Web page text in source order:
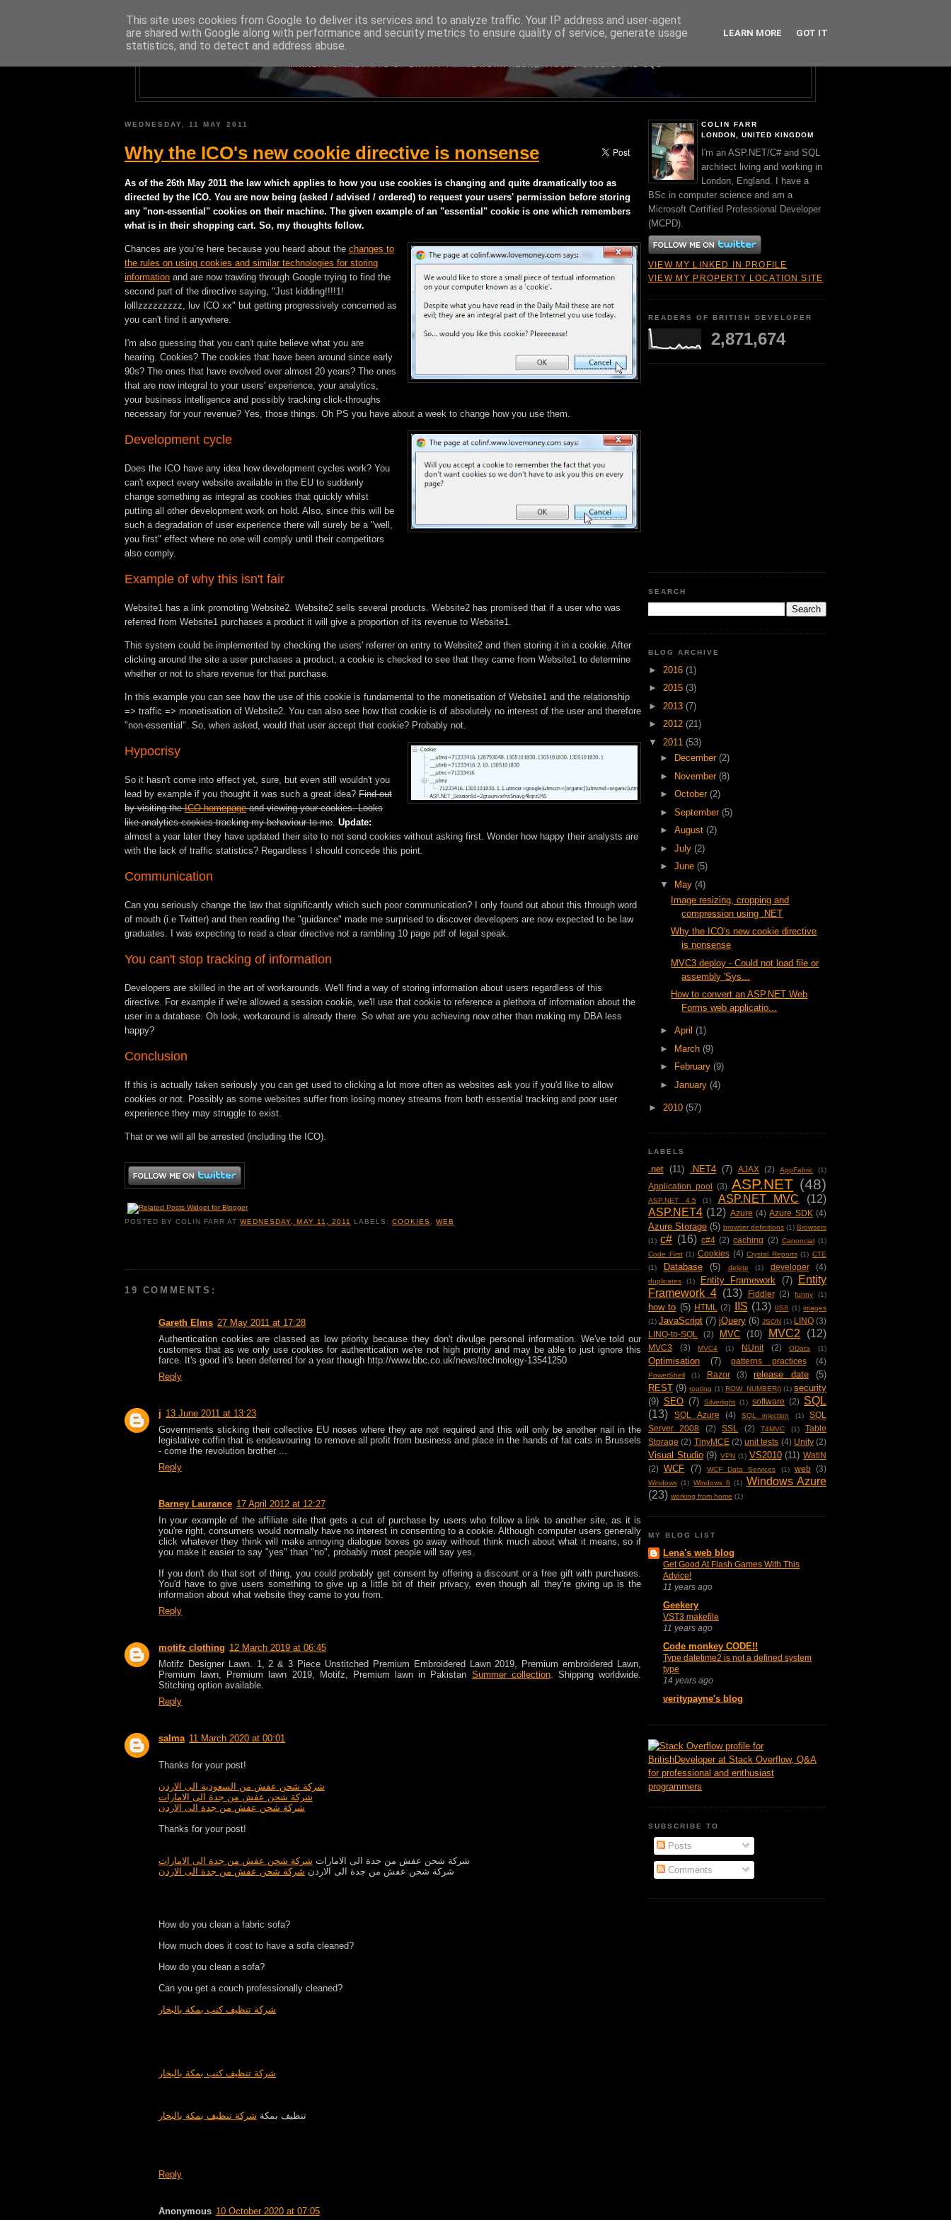
BRITISH DEVELOPER
WEDNESDAY, 11 MAY 2011
Why the ICO's new cookie directive is nonsense
As of the 26th May 2011 the law which applies to how you use cookies is changing and quite dramatically too as
directed by the ICO. You are now being (asked / advised / ordered) to request your users' permission before storing
any "non-essential" cookies on their machine. The given example of an "essential" cookie is one which remembers
what is in their shopping cart. So, my thoughts follow.
Chances are you’re here because you heard about the changes to
the rules on using cookies and similar technologies for storing
information and are now trawling through Google trying to find the
second part of the directive saying, "Just kidding!!!!1!
lolllzzzzzzzzz, luv ICO xx" but getting progressively concerned as
you can't find it anywhere.
I'm also guessing that you can't quite believe what you are
hearing. Cookies? The cookies that have been around since early
90s? The ones that have evolved over almost 20 years? The ones
that are now integral to your users' experience, your analytics,
your business intelligence and possibly tracking click-throughs
necessary for your revenue? Yes, those things. Oh PS you have about a week to change how you use them.
Development cycle
Does the ICO have any idea how development cycles work? You
can't expect every website available in the EU to suddenly
change something as integral as cookies that quickly whilst
putting all other development work on hold. Also, since this will be
such a degradation of user experience there will surely be a "well,
you first" effect where no one will comply until their competitors
also comply.
Example of why this isn't fair
Website1 has a link promoting Website2. Website2 sells several products. Website2 has promised that if a user who was
referred from Website1 purchases a product it will give a proportion of its revenue to Website1.
This system could be implemented by checking the users' referrer on entry to Website2 and then storing it in a cookie. After
clicking around the site a user purchases a product, a cookie is checked to see that they came from Website1 to determine
whether or not to share revenue for that purchase.
In this example you can see how the use of this cookie is fundamental to the monetisation of Website1 and the relationship
=> traffic => monetisation of Website2. You can also see how that cookie is of absolutely no interest of the user and therefore
"non-essential". So, when asked, would that user accept that cookie? Probably not.
Hypocrisy
So it hasn't come into effect yet, sure, but even still wouldn't you
lead by example if you thought it was such a great idea? Find out
by visiting theICO homepageand viewing your cookies. Looks
like analytics cookies tracking my behaviour to me. Update:
almost a year later they have updated their site to not send cookies without asking first. Wonder how happy their analysts are
with the lack of traffic statistics? Regardless I should concede this point.
Communication
Can you seriously change the law that significantly which such poor communication? I only found out about this through word
of mouth (i.e Twitter) and then reading the "guidance" made me surprised to discover developers are now expected to be law
graduates. I was expecting to read a clear directive not a rambling 10 page pdf of legal speak.
You can't stop tracking of information
Developers are skilled in the art of workarounds. We'll find a way of storing information about users regardless of this
directive. For example if we're allowed a session cookie, we'll use that cookie to reference a plethora of information about the
user in a database. Oh look, workaround is already there. So what are you achieving now other than making my DBA less
happy?
Conclusion
If this is actually taken seriously you can get used to clicking a lot more often as websites ask you if you'd like to allow
cookies or not. Possibly as some websites suffer from losing money streams from both essential tracking and poor user
experience they may struggle to exist.
That or we will all be arrested (including the ICO).
POSTED BYCOLIN FARR ATWEDNESDAY, MAY 11, 2011 LABELS: COOKIES WEB
19 COMMENTS:
Gareth Elms 27 May 2011 at 17:28
Authentication cookies are classed as low priority because they don't divulge personal information. We've told our
customers that as we only use cookies for authentication we're not high priority and may be able to just ignore this
farce. It's good it's been deferred for a year though http://www.bbc.co.uk/news/technology-13541250
Reply
j 13 June 2011 at 13:23
Governments sticking their collective EU noses where they are not required and this will only be another nail in the
legislative coffin that is endeavouring to remove all profit from business and place in the hands of fat cats in Brussels
- come the revolution brother ...
Reply
Barney Laurance 17 April 2012 at 12:27
In your example of the affiliate site that gets a cut of purchase by users who follow a link to another site, as it is
you're right, consumers would normally have no interest in consenting to a cookie. Although computer users generally
click whatever they think will make annoying dialogue boxes go away without think much about what it means, so if
you make it easier to say "yes" than "no", probably most people will say yes.
If you don't do that sort of thing, you could probably get consent by offering a discount or a free gift with purchases.
You'd have to give users something to give up a little bit of their privacy, even though all they're giving up is the
information about what website they came to you from.
Reply
motifz clothing 12 March 2019 at 06:45
Motifz Designer Lawn. 1, 2 & 3 Piece Unstitched Premium Embroidered Lawn 2019, Premium embroidered Lawn,
Premium lawn, Premium lawn 2019, Motifz, Premium lawn in Pakistan Summer collection. Shipping worldwide.
Stitching option available.
Reply
salma 11 March 2020 at 00:01
Thanks for your post!
شركة شحن عفش من السعودية الى الاردن
شركة شحن عفش من جدة الى الامارات
شركة شحن عفش من جدة الى الاردن
Thanks for your post!
شركة شحن عفش من جدة الى الامارات شركة شحن عفش من جدة الى الامارات
شركة شحن عفش من جدة الى الاردن شركة شحن عفش من جدة الى الاردن
How do you clean a fabric sofa?
How much does it cost to have a sofa cleaned?
How do you clean a sofa?
Can you get a couch professionally cleaned?
شركة تنظيف كنب بمكة بالبخار
شركة تنظيف كنب بمكة بالبخار
تنظيف بمكة شركة تنظيف بمكة بالبخار
Reply
Anonymous 10 October 2020 at 07:05
COLIN FARR
LONDON, UNITED KINGDOM
I'm an ASP.NET/C# and SQL
architect living and working in
London, England. I have a
BSc in computer science and am a
Microsoft Certified Professional Developer
(MCPD).
VIEW MY LINKED IN PROFILE
VIEW MY PROPERTY LOCATION SITE
READERS OF BRITISH DEVELOPER
2,871,674
SEARCH
BLOG ARCHIVE
► 2016 (1)
► 2015 (3)
► 2013 (7)
► 2012 (21)
▼ 2011 (53)
►
December (2)
► November (8)
► October (2)
► September (5)
► August (2)
► July (2)
► June (5)
▼ May (4)
Image resizing, cropping and
compression using .NET
Why the ICO's new cookie directive
is nonsense
MVC3 deploy - Could not load file or
assembly 'Sys...
How to convert an ASP.NET Web
Forms web applicatio...
► April (1)
►
March (9)
►
February (9)
► January (4)
► 2010 (57)
LABELS
.net (11) .NET4 (7) AJAX (2) AppFabric (1)
Application pool (3) ASP.NET (48)
ASP.NET 4.5 (1) ASP.NET MVC
(12)
ASP.NET4 (12) Azure (4) Azure SDK (4)
Azure Storage (5) browser definitions (1) Browsers
(1) c# (16) c#4 (2) caching (2) Canoncial (1)
Code First (1) Cookies (4) Crystal Reports (1) CTE
(1)
Database (5) delete (1) developer (4)
duplicates (1) Entity Framework (7)
Entity
Framework 4 (13) Fiddler (2) funny (1)
how to (5) HTML (2) IIS (13) IIS8 (1) images
(1) JavaScript (7) jQuery (6) JSON (1) LINQ (3)
LINQ-to-SQL
(2) MVC (10) MVC2 (12)
MVC3 (3) MVC4 (1) NUnit (2) OData (1)
Optimisation (7) patterns practices (4)
PowerShell (1) Razor (3) release date
(5)
REST (9) routing (1) ROW_NUMBER() (1) security
(9) SEO (7) Silverlight (1) software (2) SQL
(13)
SQL Azure (4) SQL injection (1)
SQL
Server 2008
(2) SSL (2) T4MVC (1)
Table
Storage (2) TinyMCE (2) unit tests (4) Unity (2)
Visual Studio (9) VPN (1) VS2010 (11) WatiN
(2) WCF (7) WCF Data Services (1) web (3)
Windows (1) Windows 8 (1) Windows Azure
(23) working from home (1)
MY BLOG LIST
Lena's web blog
Get Good At Flash Games With This
Advice!
11 years ago
Geekery
VST3 makefile
11 years ago
Code monkey CODE!!
Type datetime2 is not a defined system
type
14 years ago
veritypayne's blog
SUBSCRIBE TO
Posts
Comments
This site uses cookies from Google to deliver its services and to analyze traffic. Your IP address and user-agent
are shared with Google along with performance and security metrics to ensure quality of service, generate usage
statistics, and to detect and address abuse.
LEARN MORE GOT IT